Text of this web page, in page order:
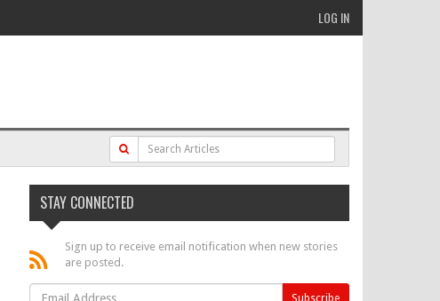
LOG IN
STAY CONNECTED
Sign up to receive email notification when new stories
are posted.